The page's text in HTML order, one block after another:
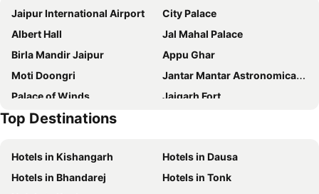
ibis Jaipur City Centre
Krishna Palace - A Heritage Boutique Hotel
Ramada by Wyndham Jaipur North
Chitra Katha - A Story Per Stay
Fairfield by Marriott Jaipur Tonk Road
Fairfield by Marriott Jaipur
Hilton Jaipur
Hotel Marigold Jaipur
Taj Amer, Jaipur
Royal Rawal - Luxury Boutique Hotel
Hyatt Place Jaipur Malviya Nagar
Hotel Ruby
Le Méridien Jaipur Resort & Spa
The Oberoi Rajvilas, Jaipur
DoubleTree by Hilton Jaipur Amer
Jaipur International Airport
City Palace
Albert Hall
Jal Mahal Palace
Birla Mandir Jaipur
Appu Ghar
Moti Doongri
Jantar Mantar Astronomical Observatory
Palace of Winds
Jaigarh Fort
Nahargarh
Top Destinations
Hotels in Kishangarh
Hotels in Dausa
Hotels in Bhandarej
Hotels in Tonk